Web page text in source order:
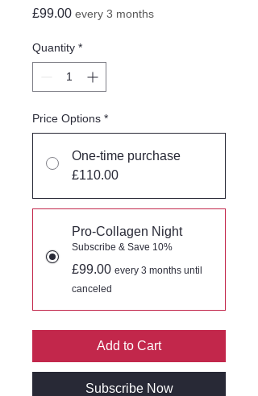
£99.00Price
every 3 months
Quantity *
Price Options *
One-time purchase
£110.00
Pro-Collagen Night
Subscribe & Save 10%
£99.00 every 3 months until
canceled
Add to Cart
Subscribe Now